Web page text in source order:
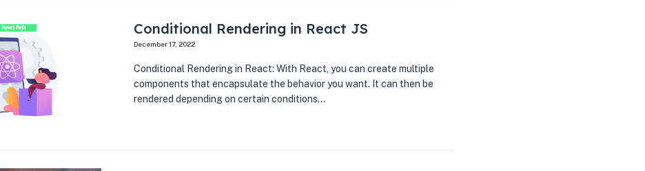
Conditional Rendering in React JS
December 17, 2022
Conditional Rendering in React: With React, you can create multiple
components that encapsulate the behavior you want. It can then be
rendered depending on certain conditions…